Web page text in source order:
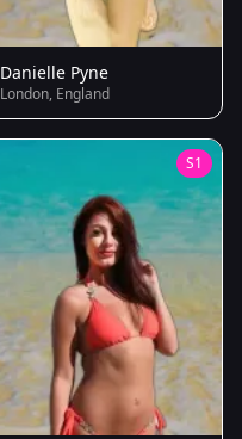
Danielle Pyne
London, England
S1